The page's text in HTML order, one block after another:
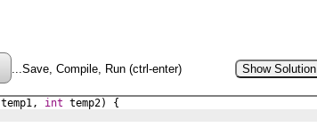
...Save, Compile, Run (ctrl-enter) Show Solution
temp1, int temp2) {